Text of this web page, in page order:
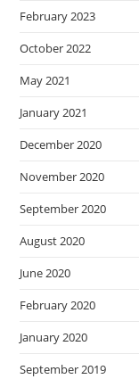
February 2023
October 2022
May 2021
January 2021
December 2020
November 2020
September 2020
August 2020
June 2020
February 2020
January 2020
September 2019